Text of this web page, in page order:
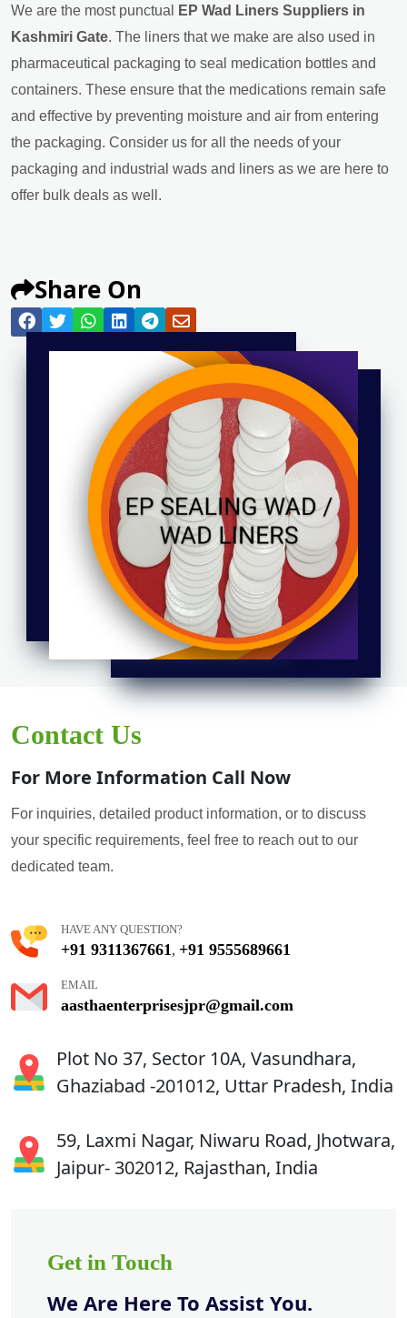
We are the most punctual
EP Wad Liners Suppliers in
Kashmiri Gate. The liners that we make are also used in
pharmaceutical packaging to seal medication bottles and
containers. These ensure that the medications remain safe
and effective by preventing moisture and air from entering
the packaging. Consider us for all the needs of your
packaging and industrial wads and liners as we are here to
offer bulk deals as well.
Share On
Contact Us
For More Information Call Now
For inquiries, detailed product information, or to discuss
your specific requirements, feel free to reach out to our
dedicated team.
HAVE ANY QUESTION?
+91 9311367661 , +91 9555689661
EMAIL
aasthaenterprisesjpr@gmail.com
Plot No 37, Sector 10A, Vasundhara,
Ghaziabad -201012, Uttar Pradesh, India
59, Laxmi Nagar, Niwaru Road, Jhotwara,
Jaipur- 302012, Rajasthan, India
Get in Touch
We Are Here To Assist You.